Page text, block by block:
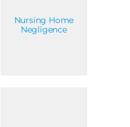
Nursing Home
Negligence